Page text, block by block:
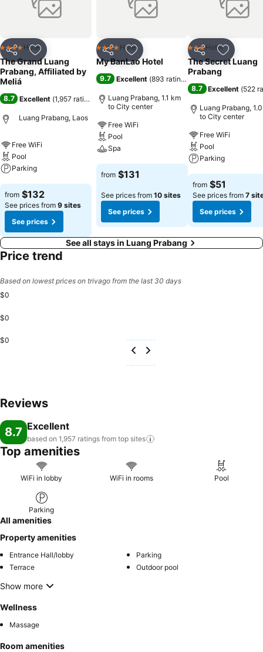
Share Add to favorites
4 Stars Hotel
The Grand Luang
Prabang, Affiliated by
Meliá
8.7 Excellent (1,957 ratings
Luang Prabang, Laos
Free WiFi
Pool
Parking
See prices
from $132
See prices from 9 sites
See prices
Share Add to favorites
4 Stars Hotel
My BanLao Hotel
9.7 Excellent (893 ratings
Luang Prabang, 1.1 km
to City center
Free WiFi
Pool
Spa
See prices
from $131
See prices from 10 sites
See prices
Share Add to
3 StarsHotel
The Secret Luang
Prabang
8.7 Excellent (522
Luang Prabang,
to City center
Free WiFi
Pool
Parking
See prices
from $51
See prices from 7
See prices
See all stays in Luang Prabang
Price trend
Based on lowest prices on trivago from the last 30 days
$0
$0
$0
Reviews
8.7 Excellent
based on 1,957 ratings from top sites
Top amenities
WiFi in lobby WiFi in rooms Pool
Parking
All amenities
Property amenities
Entrance Hall/lobby
Parking
Terrace
Outdoor pool
Show more
Wellness
Massage
Room amenities